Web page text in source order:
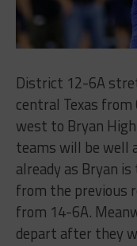
District 12-6A
central Texas from
west to Bryan
teams will be well
already as Bryan
from the previous
from 14-6A.
depart after they